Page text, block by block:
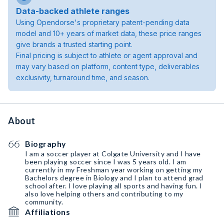
Data-backed athlete ranges
Using Opendorse's proprietary patent-pending data
model and 10+ years of market data, these price ranges
give brands a trusted starting point.
Final pricing is subject to athlete or agent approval and
may vary based on platform, content type, deliverables
exclusivity, turnaround time, and season.
About
Biography
I am a soccer player at Colgate University and I have
been playing soccer since I was 5 years old. I am
currently in my Freshman year working on getting my
Bachelors degree in Biology and I plan to attend grad
school after. I love playing all sports and having fun. I
also love helping others and contributing to my
community.
Affiliations